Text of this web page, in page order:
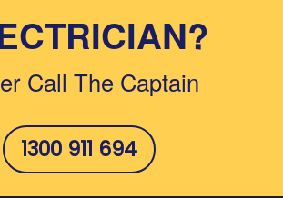
Call The Captain
1300 911 694